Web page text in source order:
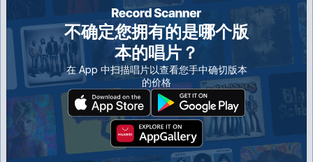
不确定您拥有的是哪个版
本的唱片？
在 App 中扫描唱片以查看您手中确切版本
的价格